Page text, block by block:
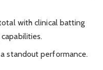
with clinical batting
standout performance.